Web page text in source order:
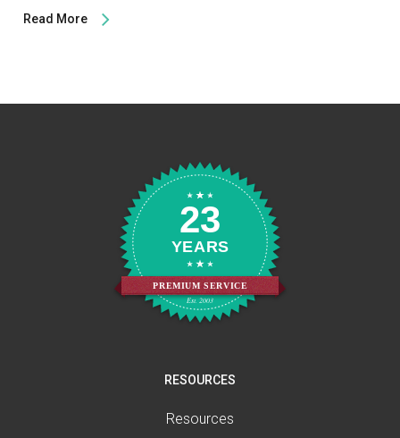
Read More
23
YEARS
Est. 2003
PREMIUM SERVICE
RESOURCES
Resources